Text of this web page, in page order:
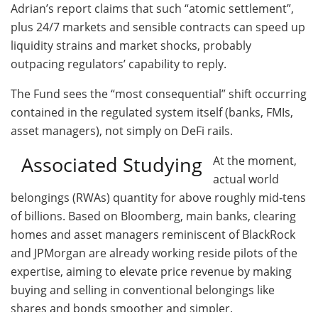
Adrian’s report claims that such “atomic settlement”,
plus 24/7 markets and sensible contracts can speed up
liquidity strains and market shocks, probably
outpacing regulators’ capability to reply.
The Fund sees the “most consequential” shift occurring
contained in the regulated system itself (banks, FMIs,
asset managers), not simply on DeFi rails.
Associated Studying
At the moment,
actual world
belongings (RWAs) quantity for above roughly mid‑tens
of billions. Based on Bloomberg, main banks, clearing
homes and asset managers reminiscent of BlackRock
and JPMorgan are already working reside pilots of the
expertise, aiming to elevate price revenue by making
buying and selling in conventional belongings like
shares and bonds smoother and simpler.